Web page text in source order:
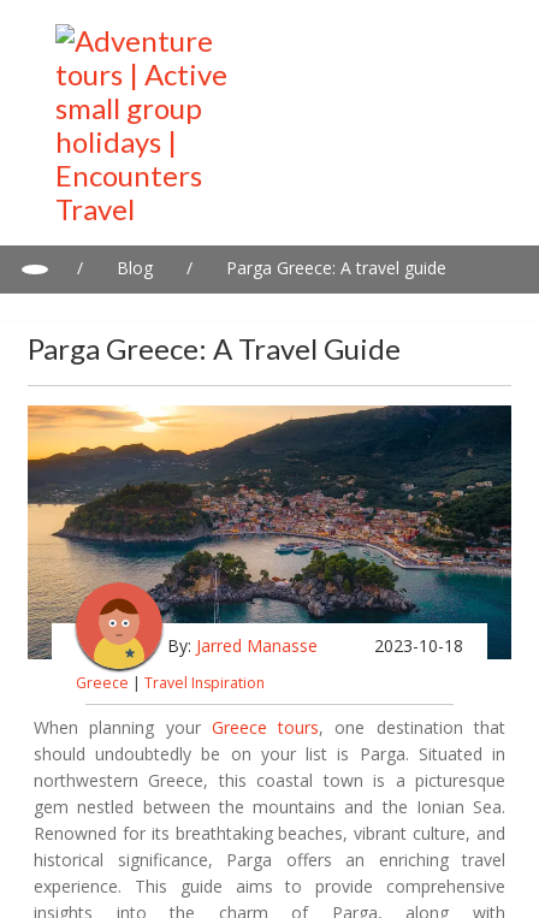
/ Blog / Parga Greece: A travel guide
Parga Greece: A Travel Guide
By: Jarred Manasse 2023-10-18
Greece | Travel Inspiration
When planning your Greece tours, one destination that
should undoubtedly be on your list is Parga. Situated in
northwestern Greece, this coastal town is a picturesque
gem nestled between the mountains and the Ionian Sea.
Renowned for its breathtaking beaches, vibrant culture, and
historical significance, Parga offers an enriching travel
experience. This guide aims to provide comprehensive
insights into the charm of Parga, along with